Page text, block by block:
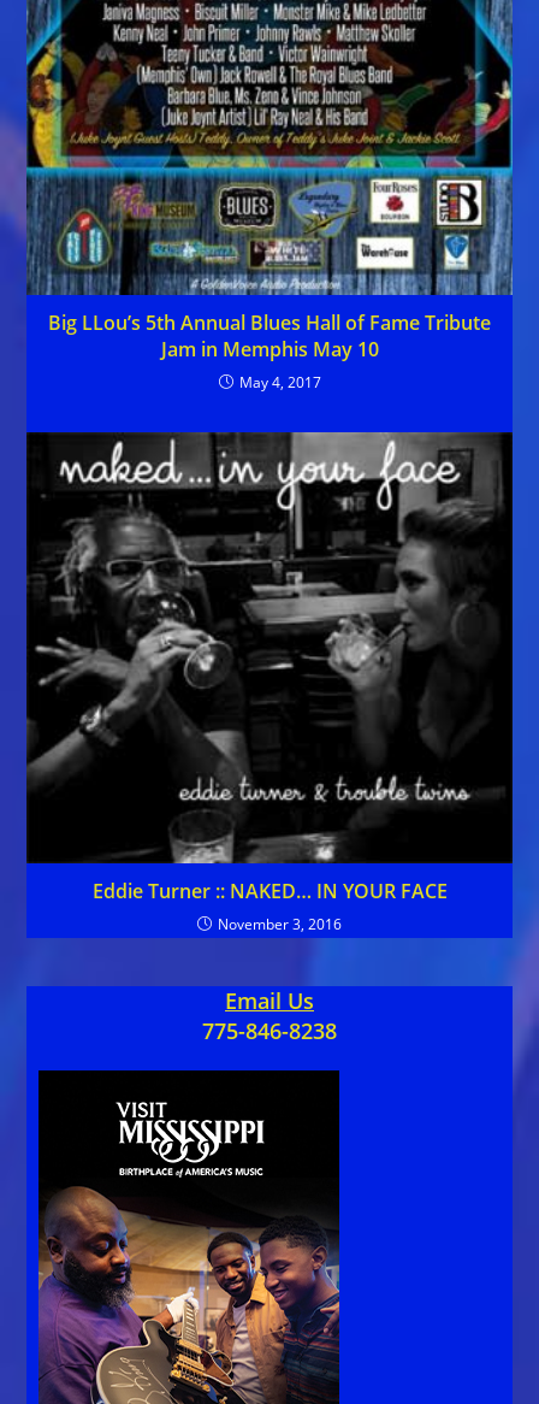
Big LLou’s 5th Annual Blues Hall of Fame Tribute
Jam in Memphis May 10
May 4, 2017
Eddie Turner :: NAKED… IN YOUR FACE
November 3, 2016
Email Us
775-846-8238